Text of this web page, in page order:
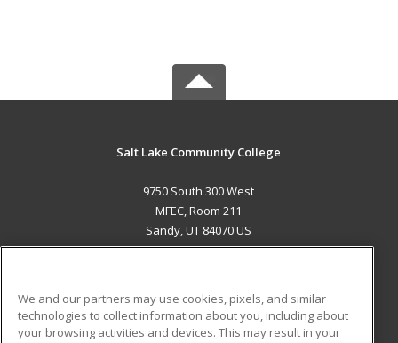
Salt Lake Community College
9750 South 300 West
MFEC, Room 211
Sandy, UT 84070 US
ADDITIONAL RESOURCES
We and our partners may use cookies, pixels, and similar
technologies to collect information about you, including about
your browsing activities and devices. This may result in your